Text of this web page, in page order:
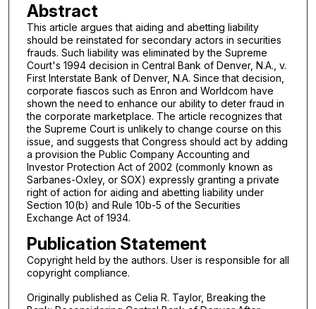
Abstract
This article argues that aiding and abetting liability
should be reinstated for secondary actors in securities
frauds. Such liability was eliminated by the Supreme
Court's 1994 decision in Central Bank of Denver, N.A., v.
First Interstate Bank of Denver, N.A. Since that decision,
corporate fiascos such as Enron and Worldcom have
shown the need to enhance our ability to deter fraud in
the corporate marketplace. The article recognizes that
the Supreme Court is unlikely to change course on this
issue, and suggests that Congress should act by adding
a provision the Public Company Accounting and
Investor Protection Act of 2002 (commonly known as
Sarbanes-Oxley, or SOX) expressly granting a private
right of action for aiding and abetting liability under
Section 10(b) and Rule 10b-5 of the Securities
Exchange Act of 1934.
Publication Statement
Copyright held by the authors. User is responsible for all
copyright compliance.
Originally published as Celia R. Taylor, Breaking the